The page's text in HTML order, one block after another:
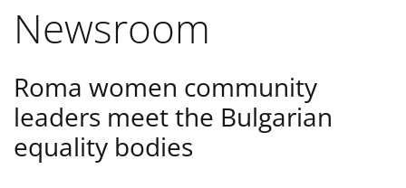
Newsroom
Roma women community
leaders meet the Bulgarian
equality bodies